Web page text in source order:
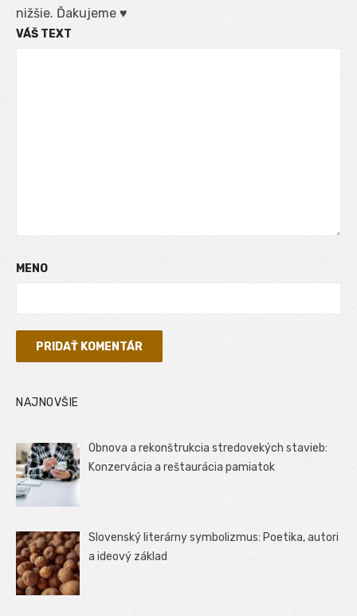
nižšie. Ďakujeme ♥
VÁŠ TEXT
MENO
NAJNOVŠIE
Obnova a rekonštrukcia stredovekých stavieb:
Konzervácia a reštaurácia pamiatok
Slovenský literárny symbolizmus: Poetika, autori
a ideový základ